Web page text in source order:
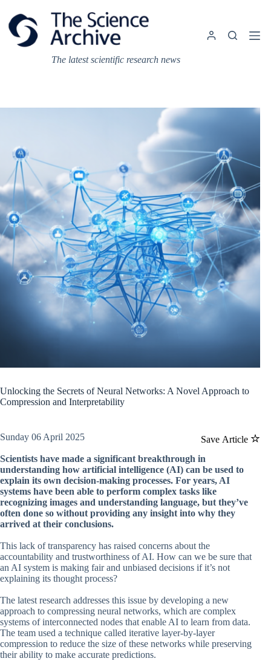
content
The latest scientific research news
Unlocking the Secrets of Neural Networks: A Novel Approach to
Compression and Interpretability
Save Article
Sunday 06 April 2025
Scientists have made a significant breakthrough in
understanding how artificial intelligence (AI) can be used to
explain its own decision-making processes. For years, AI
systems have been able to perform complex tasks like
recognizing images and understanding language, but they’ve
often done so without providing any insight into why they
arrived at their conclusions.
This lack of transparency has raised concerns about the
accountability and trustworthiness of AI. How can we be sure that
an AI system is making fair and unbiased decisions if it’s not
explaining its thought process?
The latest research addresses this issue by developing a new
approach to compressing neural networks, which are complex
systems of interconnected nodes that enable AI to learn from data.
The team used a technique called iterative layer-by-layer
compression to reduce the size of these networks while preserving
their ability to make accurate predictions.